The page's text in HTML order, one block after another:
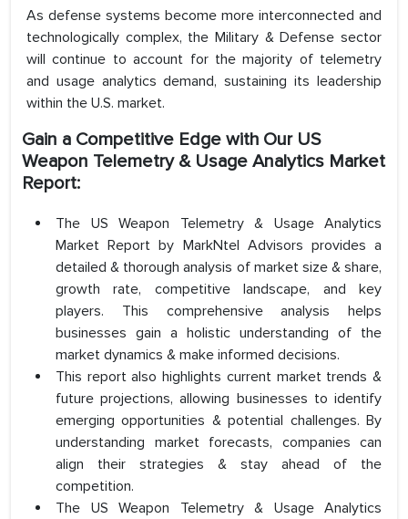
As defense systems become more interconnected and
technologically complex, the Military & Defense sector
will continue to account for the majority of telemetry
and usage analytics demand, sustaining its leadership
within the U.S. market.
Gain a Competitive Edge with Our US
Weapon Telemetry & Usage Analytics Market
Report:
The US Weapon Telemetry & Usage Analytics
Market Report by MarkNtel Advisors provides a
detailed & thorough analysis of market size & share,
growth rate, competitive landscape, and key
players. This comprehensive analysis helps
businesses gain a holistic understanding of the
market dynamics & make informed decisions.
This report also highlights current market trends &
future projections, allowing businesses to identify
emerging opportunities & potential challenges. By
understanding market forecasts, companies can
align their strategies & stay ahead of the
competition.
The US Weapon Telemetry & Usage Analytics